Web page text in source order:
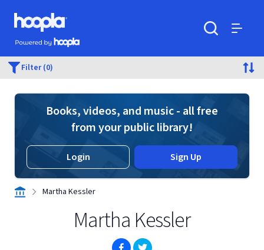
Skip to main content
Hoopla logo
Powered by Hoopla
Filter (0)
Books, videos, and music - all free
from your public library!
Login Sign Up
Martha Kessler
Martha Kessler